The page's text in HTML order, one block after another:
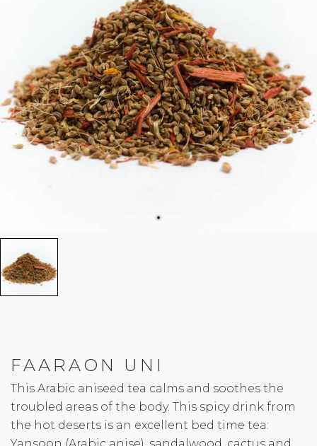
FAARAON UNI
This Arabic aniseed tea calms and soothes the
troubled areas of the body. This spicy drink from
the hot deserts is an excellent bed time tea: